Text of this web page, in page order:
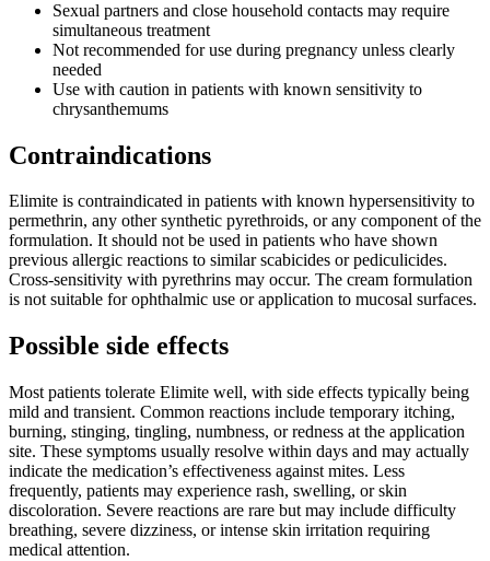
Sexual partners and close household contacts may require
simultaneous treatment
Not recommended for use during pregnancy unless clearly
needed
Use with caution in patients with known sensitivity to
chrysanthemums
Contraindications
Elimite is contraindicated in patients with known hypersensitivity to
permethrin, any other synthetic pyrethroids, or any component of the
formulation. It should not be used in patients who have shown
previous allergic reactions to similar scabicides or pediculicides.
Cross-sensitivity with pyrethrins may occur. The cream formulation
is not suitable for ophthalmic use or application to mucosal surfaces.
Possible side effects
Most patients tolerate Elimite well, with side effects typically being
mild and transient. Common reactions include temporary itching,
burning, stinging, tingling, numbness, or redness at the application
site. These symptoms usually resolve within days and may actually
indicate the medication’s effectiveness against mites. Less
frequently, patients may experience rash, swelling, or skin
discoloration. Severe reactions are rare but may include difficulty
breathing, severe dizziness, or intense skin irritation requiring
medical attention.